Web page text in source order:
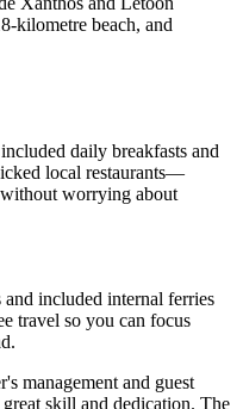
kilometre beach, and
daily breakfasts and
local restaurants—
worrying about
included internal ferries
travel so you can focus
management and guest
skill and dedication. The